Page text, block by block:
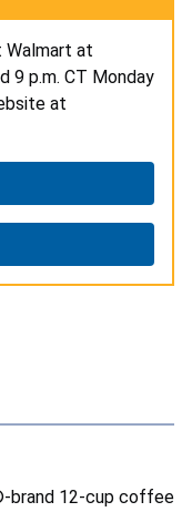
Walmart at
9 p.m. CT Monday
at
brand 12-cup coffee